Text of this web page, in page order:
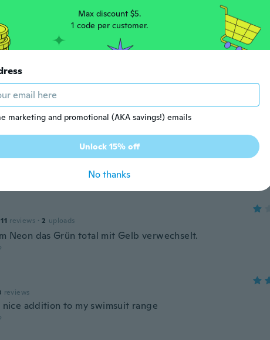
reviews
11 reviews · 2 uploads
Neon das Grün total mit Gelb verwechselt.
reviews
nice addition to my swimsuit range
Max discount $5.
1 code per customer.
marketing and promotional (AKA savings!) emails
Unlock 15% off
No thanks